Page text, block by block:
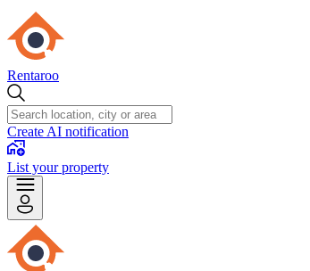
Rentaroo
Create AI notification
List your property